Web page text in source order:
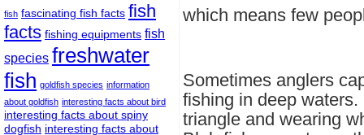
which means few
Sometimes anglers
fishing in deep
triangle and wearing
fish fascinating fish facts fish
facts fishing equipments fish
species freshwater
fish goldfish species information
about goldfish interesting facts about bird
interesting facts about spiny
dogfish interesting facts about